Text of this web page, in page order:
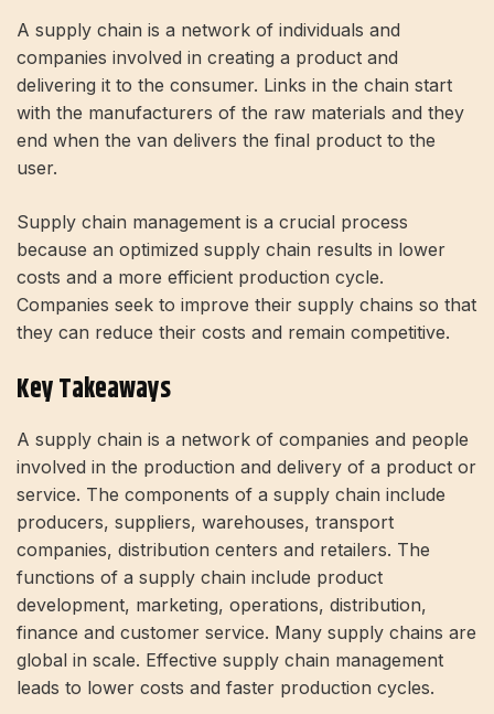
A supply chain is a network of individuals and
companies involved in creating a product and
delivering it to the consumer. Links in the chain start
with the manufacturers of the raw materials and they
end when the van delivers the final product to the
user.
Supply chain management is a crucial process
because an optimized supply chain results in lower
costs and a more efficient production cycle.
Companies seek to improve their supply chains so that
they can reduce their costs and remain competitive.
Key Takeaways
A supply chain is a network of companies and people
involved in the production and delivery of a product or
service. The components of a supply chain include
producers, suppliers, warehouses, transport
companies, distribution centers and retailers. The
functions of a supply chain include product
development, marketing, operations, distribution,
finance and customer service. Many supply chains are
global in scale. Effective supply chain management
leads to lower costs and faster production cycles.